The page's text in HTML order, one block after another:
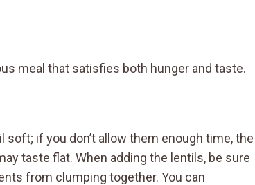
meal that satisfies both hunger and taste.
if you don’t allow them enough time, the
taste flat. When adding the lentils, be sure
from clumping together. You can